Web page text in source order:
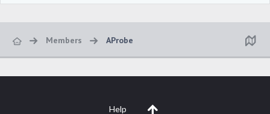
Members AProbe
Help